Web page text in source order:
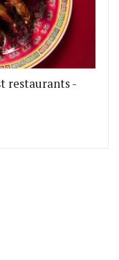
restaurants -